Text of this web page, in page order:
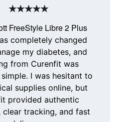
FreeStyle Libre 2 Plus
completely changed
my diabetes, and
from Curenfit was
I was hesitant to
supplies online, but
provided authentic
clear tracking, and fast
★★★★★